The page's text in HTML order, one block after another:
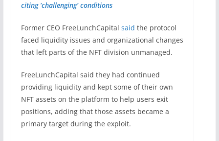
citing ‘challenging’ conditions
Former CEO FreeLunchCapital said the protocol
faced liquidity issues and organizational changes
that left parts of the NFT division unmanaged.
FreeLunchCapital said they had continued
providing liquidity and kept some of their own
NFT assets on the platform to help users exit
positions, adding that those assets became a
primary target during the exploit.